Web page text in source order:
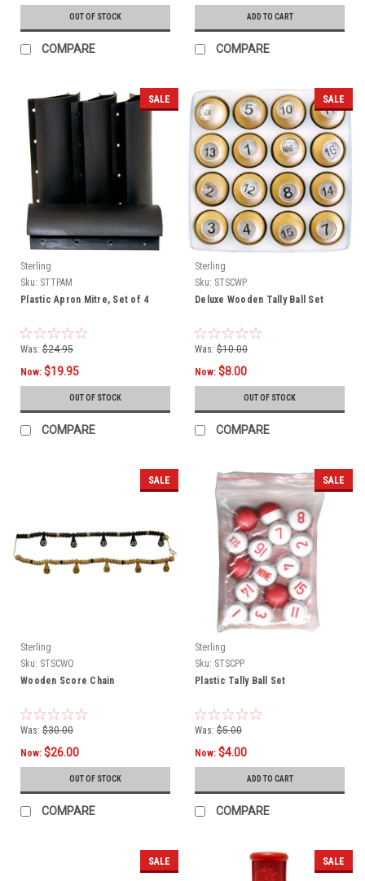
OUT OF STOCK
COMPARE
ADD TO CART
COMPARE
SALE
Sterling
Sku: STTPAM
Plastic Apron Mitre, Set of 4
Was: $24.95
Now: $19.95
OUT OF STOCK
COMPARE
SALE
Sterling
Sku: STSCWP
Deluxe Wooden Tally Ball Set
Was: $10.00
Now: $8.00
OUT OF STOCK
COMPARE
SALE
Sterling
Sku: STSCWO
Wooden Score Chain
Was: $30.00
Now: $26.00
OUT OF STOCK
COMPARE
SALE
Sterling
Sku: STSCPP
Plastic Tally Ball Set
Was: $5.00
Now: $4.00
ADD TO CART
COMPARE
SALE SALE